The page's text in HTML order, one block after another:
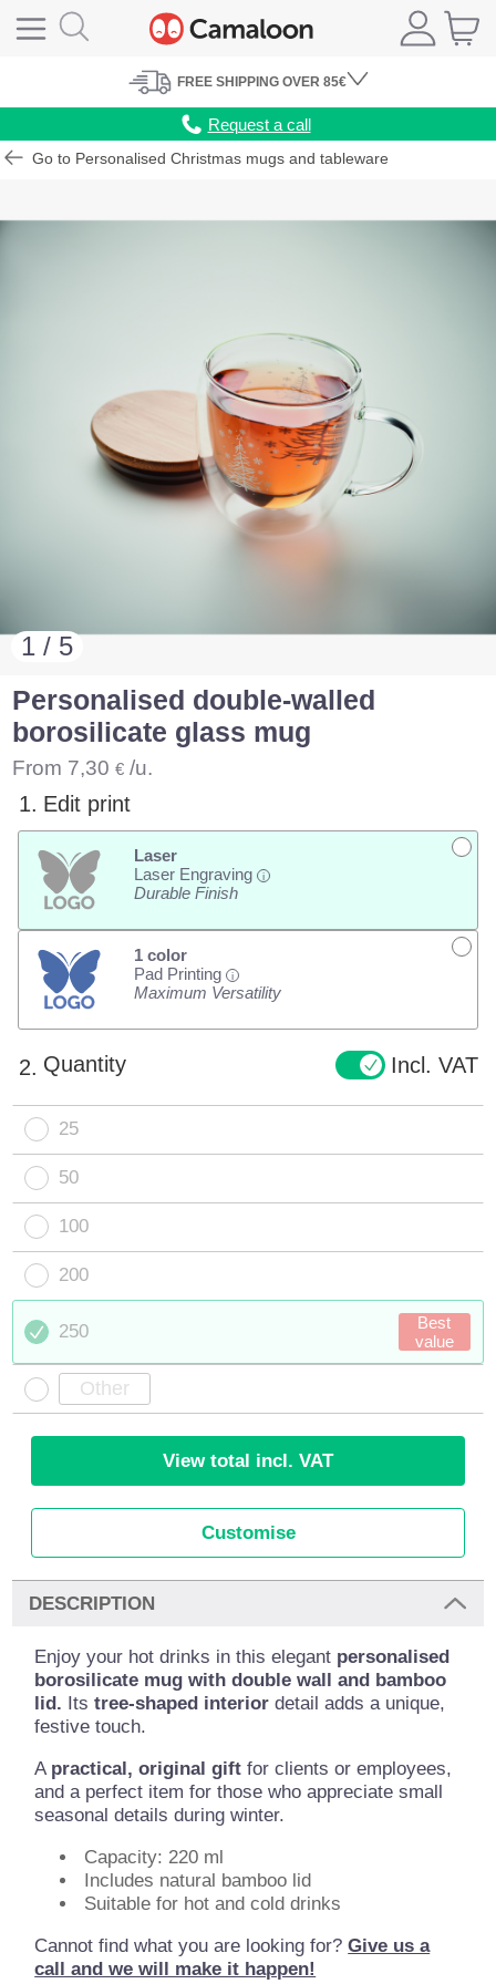
FREE SHIPPING OVER 85€
Request a call
Go to Personalised Christmas mugs and tableware
1 / 5
Personalised double-walled
borosilicate glass mug
From 7,30 € /u.
1. Edit print
Laser
Laser Engraving
i
Durable Finish
1 color
Pad Printing
i
Maximum Versatility
2. Quantity Incl. VAT
25
50
100
200
250
Best
value
View total incl. VAT
Customise
DESCRIPTION
Enjoy your hot drinks in this elegant personalised
borosilicate mug with double wall and bamboo
lid. Itstree-shaped interior detail adds a unique,
festive touch.
A practical, original gift for clients or employees,
and a perfect item for those who appreciate small
seasonal details during winter.
Capacity: 220 ml
Includes natural bamboo lid
Suitable for hot and cold drinks
Cannot find what you are looking for?Give us a
call and we will make it happen!